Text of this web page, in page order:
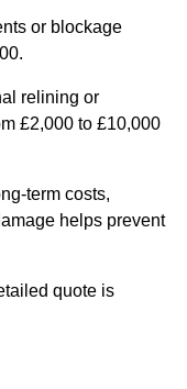
or blockage
relining or
£2,000 to £10,000
term costs,
helps prevent
quote is